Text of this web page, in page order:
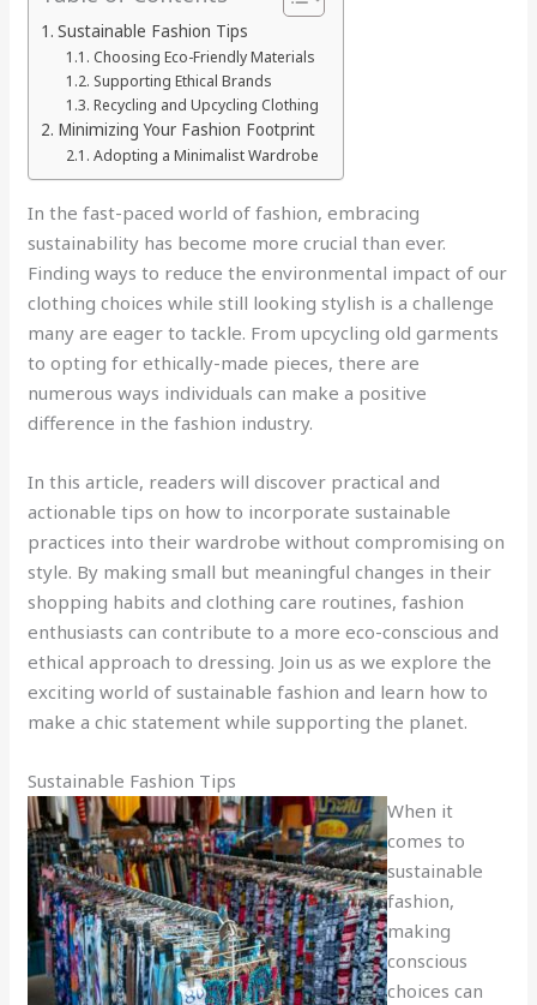
Sustainable Fashion Tips
Choosing Eco-Friendly Materials
Supporting Ethical Brands
Recycling and Upcycling Clothing
Minimizing Your Fashion Footprint
Adopting a Minimalist Wardrobe
In the fast-paced world of fashion, embracing
sustainability has become more crucial than ever.
Finding ways to reduce the environmental impact of our
clothing choices while still looking stylish is a challenge
many are eager to tackle. From upcycling old garments
to opting for ethically-made pieces, there are
numerous ways individuals can make a positive
difference in the fashion industry.
In this article, readers will discover practical and
actionable tips on how to incorporate sustainable
practices into their wardrobe without compromising on
style. By making small but meaningful changes in their
shopping habits and clothing care routines, fashion
enthusiasts can contribute to a more eco-conscious and
ethical approach to dressing. Join us as we explore the
exciting world of sustainable fashion and learn how to
make a chic statement while supporting the planet.
Sustainable Fashion Tips
When it
comes to
sustainable
fashion,
making
conscious
choices can